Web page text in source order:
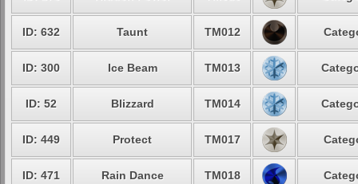
ID: 632 Taunt TM012
ID: 300 Ice Beam TM013
ID: 52 Blizzard TM014
ID: 449 Protect TM017
ID: 471 Rain Dance TM018